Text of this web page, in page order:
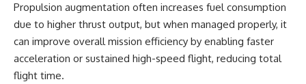
Propulsion augmentation often increases fuel consumption
due to higher thrust output, but when managed properly, it
can improve overall mission efficiency by enabling faster
acceleration or sustained high-speed flight, reducing total
flight time.